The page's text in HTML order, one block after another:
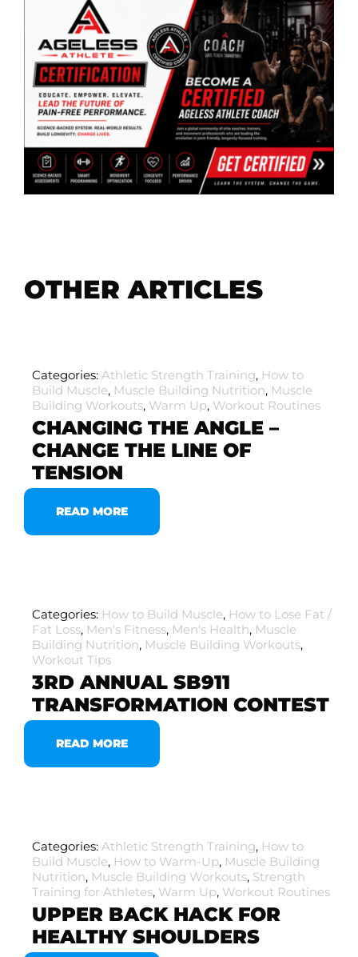
OTHER ARTICLES
Categories: Athletic Strength Training, How to
Build Muscle, Muscle Building Nutrition, Muscle
Building Workouts, Warm Up, Workout Routines
CHANGING THE ANGLE –
CHANGE THE LINE OF
TENSION
READ MORE
Categories: How to Build Muscle, How to Lose Fat /
Fat Loss, Men's Fitness, Men's Health, Muscle
Building Nutrition, Muscle Building Workouts,
Workout Tips
3RD ANNUAL SB911
TRANSFORMATION CONTEST
READ MORE
Categories: Athletic Strength Training, How to
Build Muscle, How to Warm-Up, Muscle Building
Nutrition, Muscle Building Workouts, Strength
Training for Athletes, Warm Up, Workout Routines
UPPER BACK HACK FOR
HEALTHY SHOULDERS